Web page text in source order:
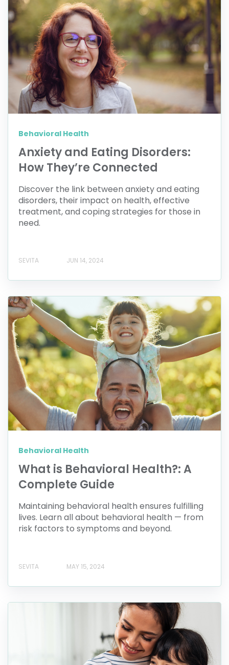
Behavioral Health
Anxiety and Eating Disorders:
How They’re Connected
Discover the link between anxiety and eating
disorders, their impact on health, effective
treatment, and coping strategies for those in
need.
SEVITA JUN 14, 2024
Behavioral Health
What is Behavioral Health?: A
Complete Guide
Maintaining behavioral health ensures fulfilling
lives. Learn all about behavioral health — from
risk factors to symptoms and beyond.
SEVITA MAY 15, 2024